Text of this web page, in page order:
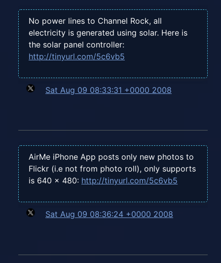
No power lines to Channel Rock, all
electricity is generated using solar. Here is
the solar panel controller:
http://tinyurl.com/5c6vb5
Sat Aug 09 08:33:31 +0000 2008
AirMe iPhone App posts only new photos to
Flickr (i.e not from photo roll), only supports
is 640 x 480: http://tinyurl.com/5c6vb5
Sat Aug 09 08:36:24 +0000 2008